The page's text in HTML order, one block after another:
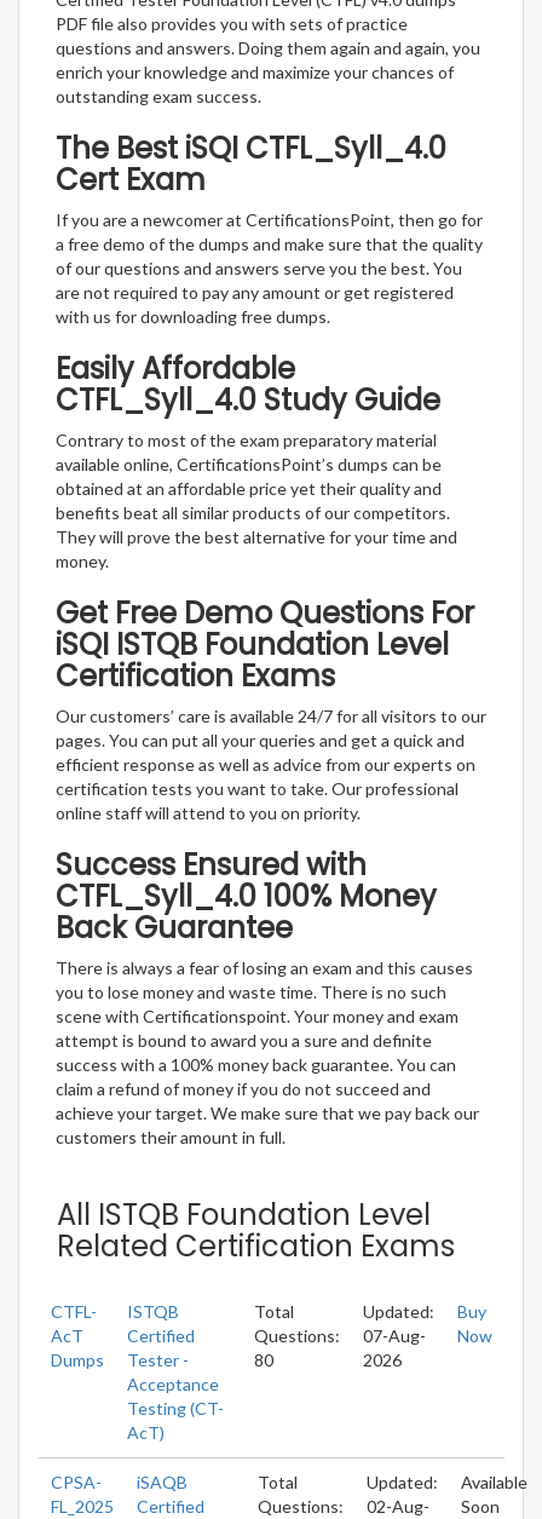
PDF file also provides you with sets of practice
questions and answers. Doing them again and again, you
enrich your knowledge and maximize your chances of
outstanding exam success.
The Best iSQI CTFL_Syll_4.0
Cert Exam
If you are a newcomer at CertificationsPoint, then go for
a free demo of the dumps and make sure that the quality
of our questions and answers serve you the best. You
are not required to pay any amount or get registered
with us for downloading free dumps.
Easily Affordable
CTFL_Syll_4.0 Study Guide
Contrary to most of the exam preparatory material
available online, CertificationsPoint’s dumps can be
obtained at an affordable price yet their quality and
benefits beat all similar products of our competitors.
They will prove the best alternative for your time and
money.
Get Free Demo Questions For
iSQI ISTQB Foundation Level
Certification Exams
Our customers’ care is available 24/7 for all visitors to our
pages. You can put all your queries and get a quick and
efficient response as well as advice from our experts on
certification tests you want to take. Our professional
online staff will attend to you on priority.
Success Ensured with
CTFL_Syll_4.0 100% Money
Back Guarantee
There is always a fear of losing an exam and this causes
you to lose money and waste time. There is no such
scene with Certificationspoint. Your money and exam
attempt is bound to award you a sure and definite
success with a 100% money back guarantee. You can
claim a refund of money if you do not succeed and
achieve your target. We make sure that we pay back our
customers their amount in full.
All ISTQB Foundation Level
Related Certification Exams
CTFL-
AcT
Dumps
ISTQB
Certified
Tester -
Acceptance
Testing (CT-
AcT)
Total
Questions:
80
Updated:
07-Aug-
2026
Buy
Now
CPSA-
FL_2025
iSAQB
Certified
Total
Questions:
Updated:
02-Aug-
Available
Soon